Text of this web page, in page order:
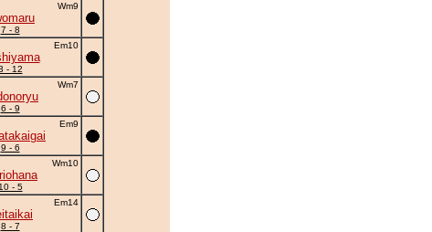
Wm9
7 - 8
Em10
- 12
Wm7
6 - 9
Em9
9 - 6
Wm10
10 - 5
Em14
8 - 7